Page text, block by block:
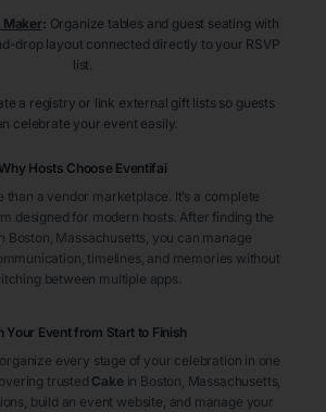
Maker: Organize tables and guest seating with
drop layout connected directly to your RSVP
list.
a registry or link external gift lists so guests
celebrate your event easily.
Why Hosts Choose Eventifai
than a vendor marketplace. It’s a complete
designed for modern hosts. After finding the
Boston , Massachusetts , you can manage
timelines, and memories without
between multiple apps.
Your Event from Start to Finish
every stage of your celebration in one
trusted Cakein Boston , Massachusetts,
build an event website, and manage your